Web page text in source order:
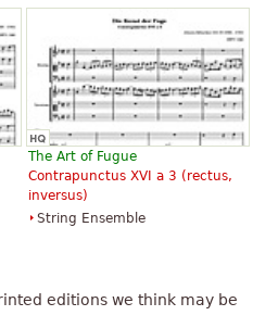
The Art of Fugue
Contrapunctus XVI a 3 (rectus,
inversus)
String Ensemble
editions we think may be